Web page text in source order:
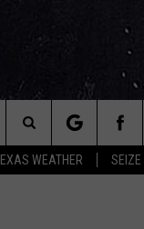
WEATHER SEIZE
ROCK 96.1
Search